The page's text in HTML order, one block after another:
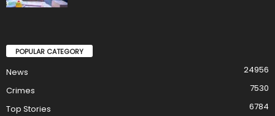
POPULAR CATEGORY
News
24956
Crimes
7530
Top Stories
6784